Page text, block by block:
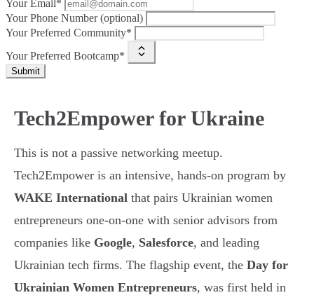
Your Email*
Your Phone Number (optional)
Your Preferred Community*
Your Preferred Bootcamp*
Submit
Tech2Empower for Ukraine
This is not a passive networking meetup.
Tech2Empower is an intensive, hands-on program by
WAKE International that pairs Ukrainian women
entrepreneurs one-on-one with senior advisors from
companies like Google, Salesforce, and leading
Ukrainian tech firms. The flagship event, the Day for
Ukrainian Women Entrepreneurs, was first held in